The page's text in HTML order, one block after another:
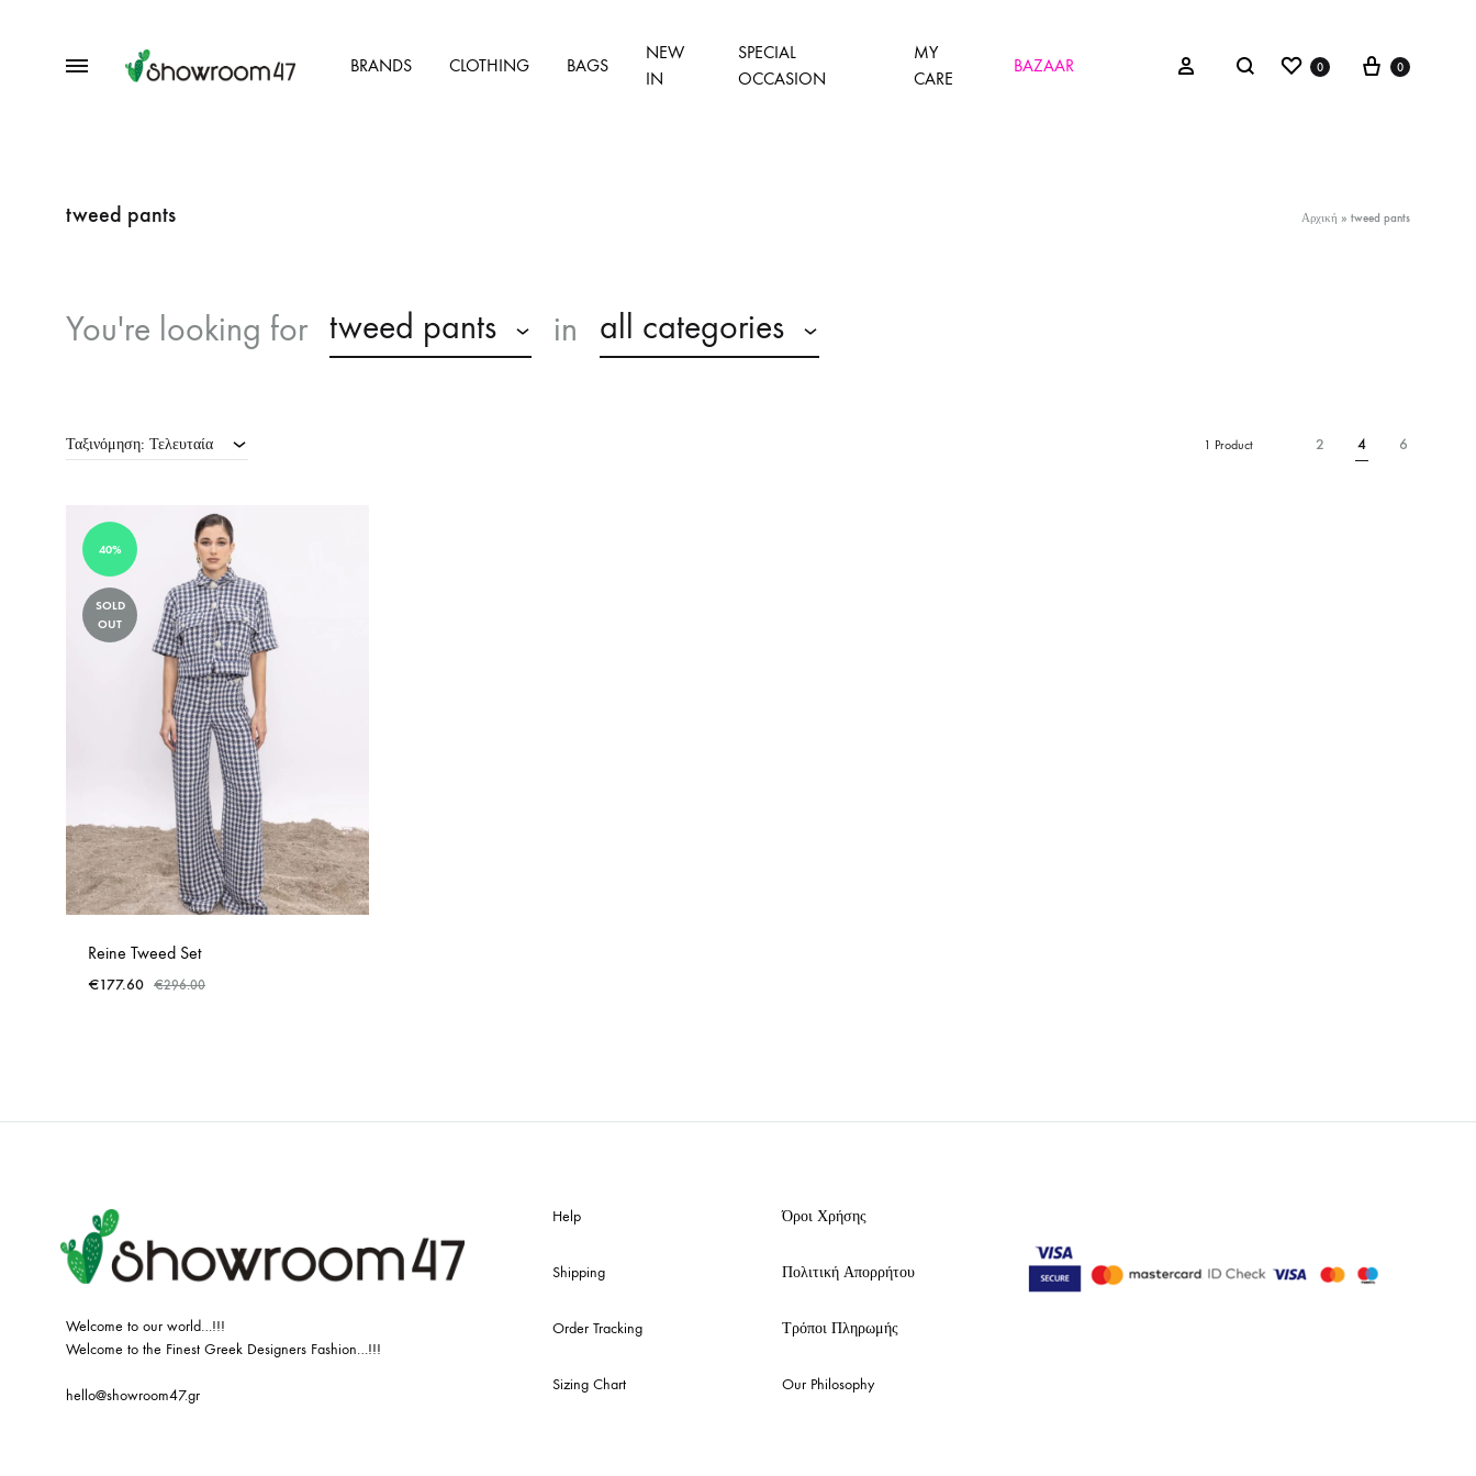
Menu
BRANDS CLOTHING BAGS
NEW
IN
SPECIAL
OCCASION
MY
CARE
BAZAAR Sign inSearch Wishlist
0 Cart
0
tweed pants Αρχική » tweed pants
You're looking for tweed pants in all categories
Ταξινόμηση: Τελευταία 2 4 6
1 Product
40%
SOLD
OUT
Reine Tweed Set
€177.60 €296.00
Welcome to our world…!!!
Welcome to the Finest Greek Designers Fashion…!!!
hello@showroom47.gr
Help
Shipping
Order Tracking
Sizing Chart
Όροι Χρήσης
Πολιτική Απορρήτου
Τρόποι Πληρωμής
Our Philosophy